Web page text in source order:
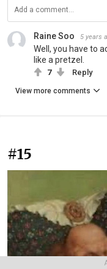
Raine Soo 5 years
Well, you have to
like a pretzel.
7 Reply
View more comments
#15